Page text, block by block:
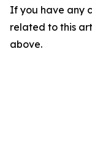
If you have any
related to this
above.